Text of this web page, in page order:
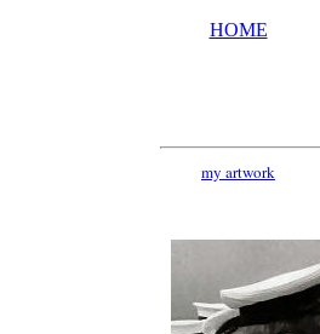
HOME
my artwork